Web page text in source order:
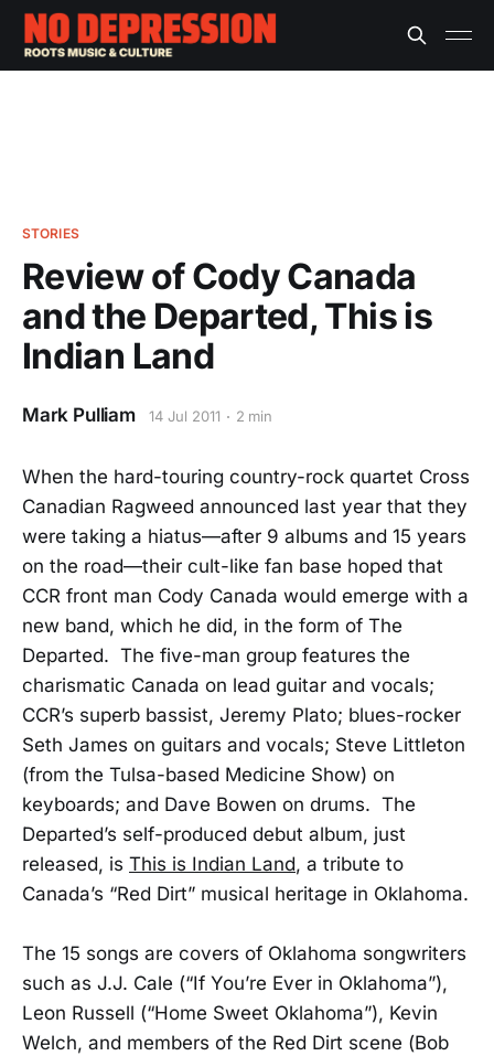
STORIES
Review of Cody Canada
and the Departed, This is
Indian Land
Mark Pulliam 14 Jul 2011 2 min
When the hard-touring country-rock quartet Cross
Canadian Ragweed announced last year that they
were taking a hiatus—after 9 albums and 15 years
on the road—their cult-like fan base hoped that
CCR front man Cody Canada would emerge with a
new band, which he did, in the form of The
Departed. The five-man group features the
charismatic Canada on lead guitar and vocals;
CCR’s superb bassist, Jeremy Plato; blues-rocker
Seth James on guitars and vocals; Steve Littleton
(from the Tulsa-based Medicine Show) on
keyboards; and Dave Bowen on drums. The
Departed’s self-produced debut album, just
released, is This is Indian Land, a tribute to
Canada’s “Red Dirt” musical heritage in Oklahoma.
The 15 songs are covers of Oklahoma songwriters
such as J.J. Cale (“If You’re Ever in Oklahoma”),
Leon Russell (“Home Sweet Oklahoma”), Kevin
Welch, and members of the Red Dirt scene (Bob